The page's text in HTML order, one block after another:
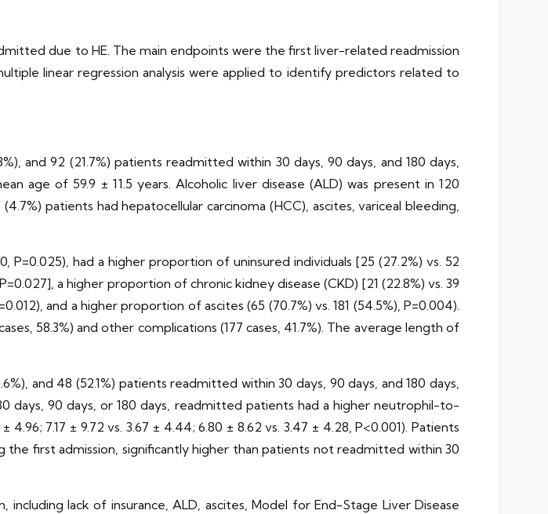
due to HE. The main endpoints were the first liver-related readmission
linear regression analysis were applied to identify predictors related to
and 92 (21.7%) patients readmitted within 30 days, 90 days, and 180 days,
age of 59.9 ± 11.5 years. Alcoholic liver disease (ALD) was present in 120
patients had hepatocellular carcinoma (HCC), ascites, variceal bleeding,
P=0.025), had a higher proportion of uninsured individuals [25 (27.2%) vs. 52
a higher proportion of chronic kidney disease (CKD) [21 (22.8%) vs. 39
and a higher proportion of ascites (65 (70.7%) vs. 181 (54.5%), P=0.004).
58.3%) and other complications (177 cases, 41.7%). The average length of
and 48 (52.1%) patients readmitted within 30 days, 90 days, and 180 days,
90 days, or 180 days, readmitted patients had a higher neutrophil-to-
7.17 ± 9.72 vs. 3.67 ± 4.44; 6.80 ± 8.62 vs. 3.47 ± 4.28, P<0.001). Patients
first admission, significantly higher than patients not readmitted within 30
lack of insurance, ALD, ascites, Model for End-Stage Liver Disease